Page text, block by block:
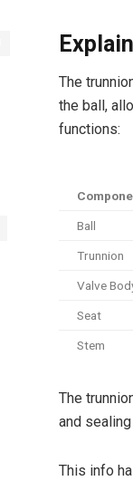
The
the ball,
functions:
Ball
Trunnion
Valve
Seat
Stem
The
and
This info